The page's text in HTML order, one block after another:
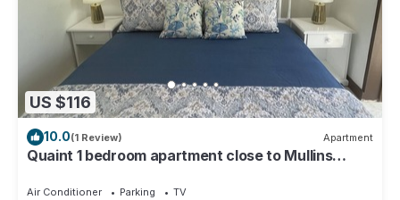
US $116
10.0(1 Review) Apartment
Quaint 1 bedroom apartment close to Mullins
Air Conditioner Parking
TV